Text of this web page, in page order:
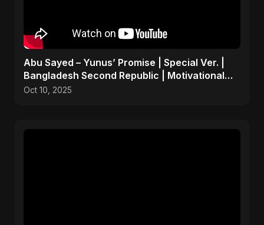
Abu Sayed – Yunus’ Promise | Special Ver. |
Bangladesh Second Republic | Motivational
Rock Song 2025
Oct 10, 2025